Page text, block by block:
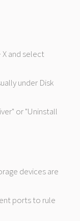
X and select
under Disk
or "Uninstall
devices are
ports to rule